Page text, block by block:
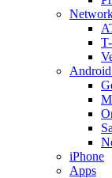
iPhone
Apps